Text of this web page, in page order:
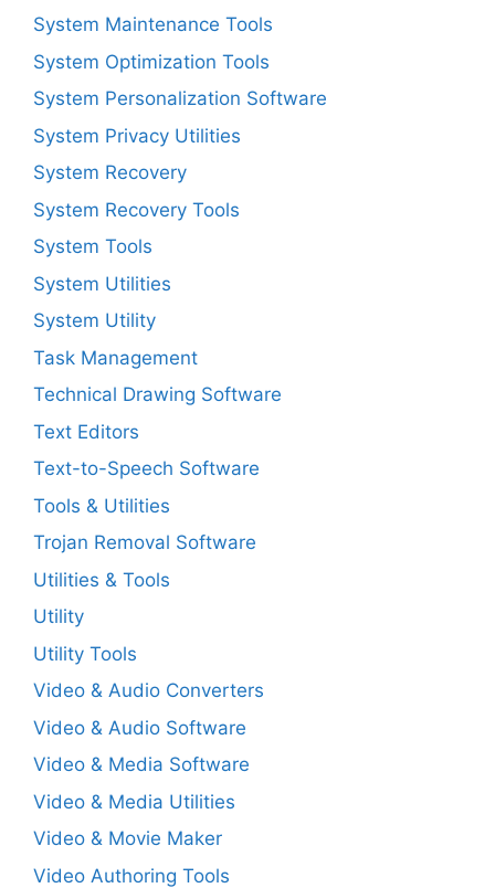
System Maintenance Tools
System Optimization Tools
System Personalization Software
System Privacy Utilities
System Recovery
System Recovery Tools
System Tools
System Utilities
System Utility
Task Management
Technical Drawing Software
Text Editors
Text-to-Speech Software
Tools & Utilities
Trojan Removal Software
Utilities & Tools
Utility
Utility Tools
Video & Audio Converters
Video & Audio Software
Video & Media Software
Video & Media Utilities
Video & Movie Maker
Video Authoring Tools